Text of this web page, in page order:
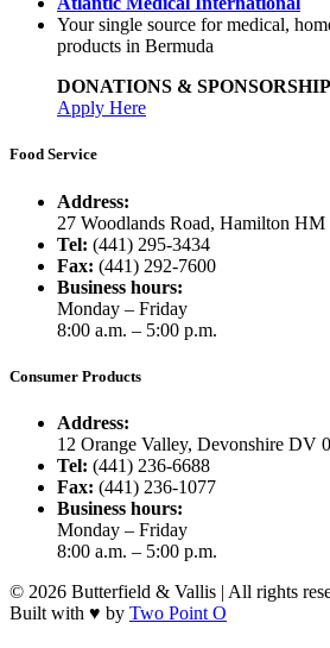
Your single source for medical,
products in Bermuda
DONATIONS &
Apply Here
Food Service
Address:
27 Woodlands Road, Hamilton HM
Tel: (441) 295-3434
Fax: (441) 292-7600
Business hours:
Monday – Friday
8:00 a.m. – 5:00 p.m.
Consumer Products
Address:
12 Orange Valley, Devonshire DV
Tel: (441) 236-6688
Fax: (441) 236-1077
Business hours:
Monday – Friday
8:00 a.m. – 5:00 p.m.
© 2026 Butterfield & Vallis | All rights
Built with ♥ by Two Point O